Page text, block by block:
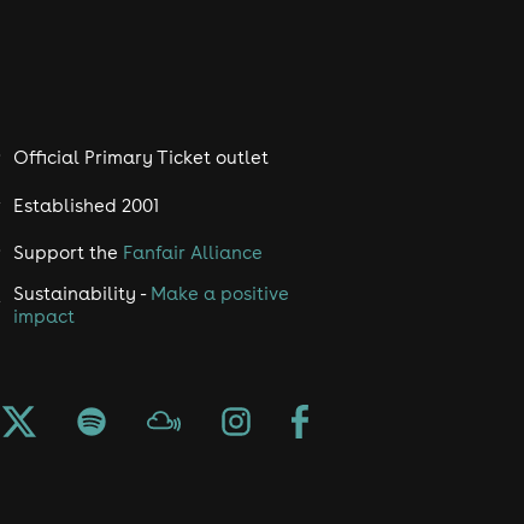
Official Primary Ticket outlet
Established 2001
Support the Fanfair Alliance
Sustainability - Make a positive
impact